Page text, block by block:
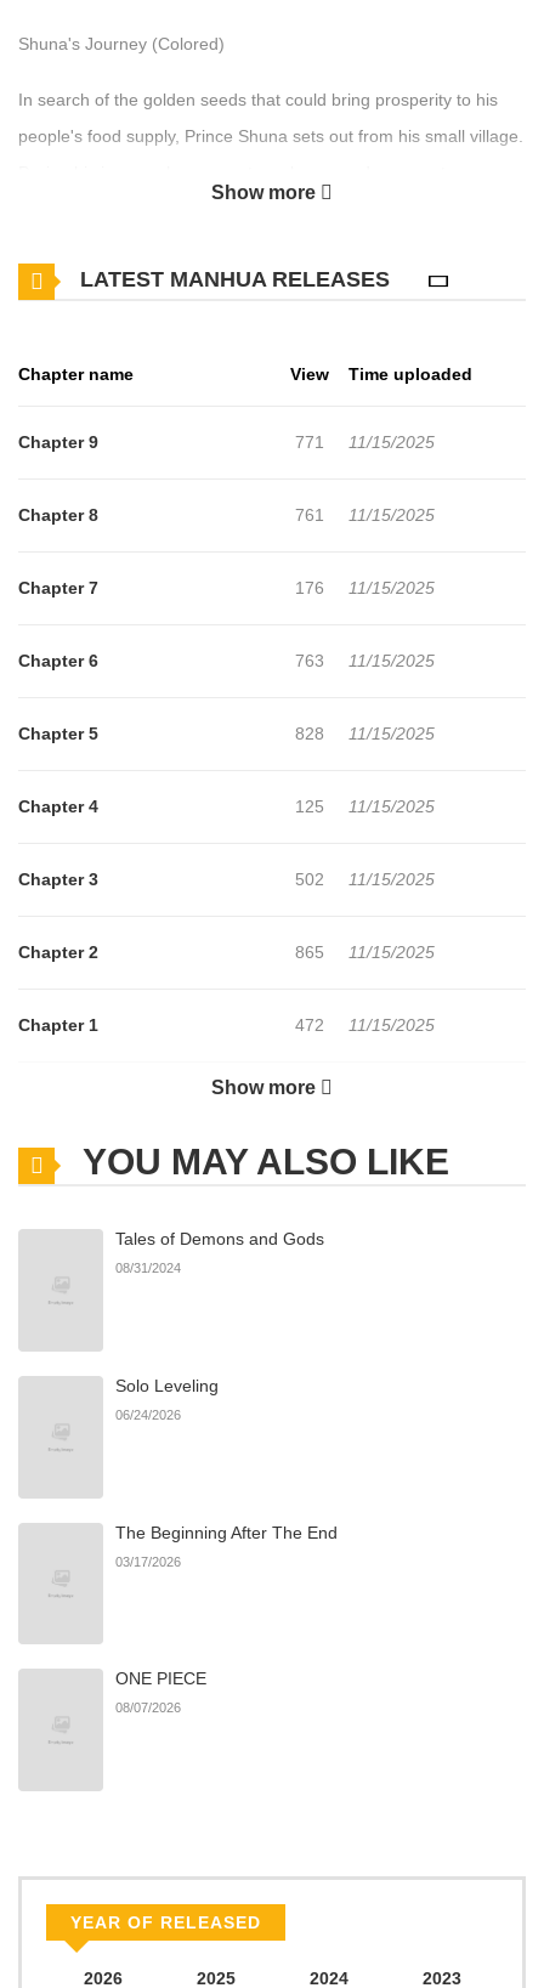
Shuna's Journey (Colored)
In search of the golden seeds that could bring prosperity to his
people's food supply, Prince Shuna sets out from his small village.
Show more
LATEST MANHUA RELEASES
Chapter name View Time uploaded
Chapter 9 771 11/15/2025
Chapter 8 761 11/15/2025
Chapter 7 176 11/15/2025
Chapter 6 763 11/15/2025
Chapter 5 828 11/15/2025
Chapter 4 125 11/15/2025
Chapter 3 502 11/15/2025
Chapter 2 865 11/15/2025
Chapter 1 472 11/15/2025
649
Show more
YOU MAY ALSO LIKE
Tales of Demons and Gods
08/31/2024
Solo Leveling
06/24/2026
The Beginning After The End
03/17/2026
ONE PIECE
08/07/2026
YEAR OF RELEASED
2026 2025 2024 2023